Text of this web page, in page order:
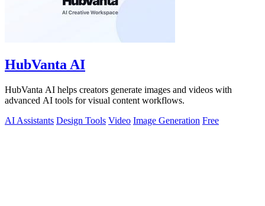
HubVanta AI
HubVanta AI helps creators generate images and videos with
advanced AI tools for visual content workflows.
AI Assistants Design Tools Video Image Generation Free